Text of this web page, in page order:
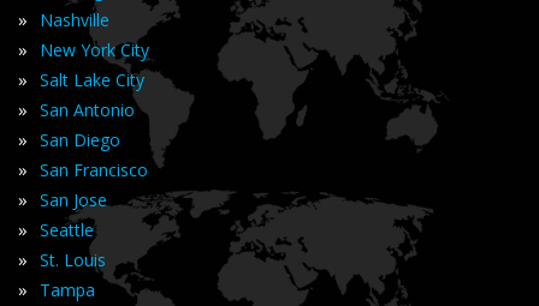
» Nashville
» New York City
» Salt Lake City
» San Antonio
» San Diego
» San Francisco
» San Jose
» Seattle
» St. Louis
» Tampa